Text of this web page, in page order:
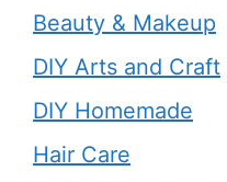
Beauty & Makeup
DIY Arts and Craft
DIY Homemade
Hair Care